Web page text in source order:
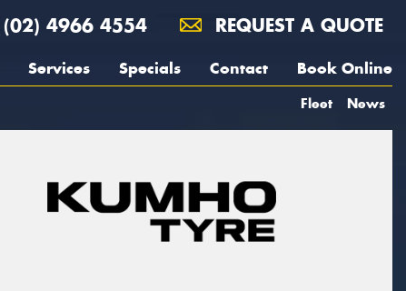
(02) 4966 4554 REQUEST A QUOTE
Services Specials Contact Book Online
Fleet News